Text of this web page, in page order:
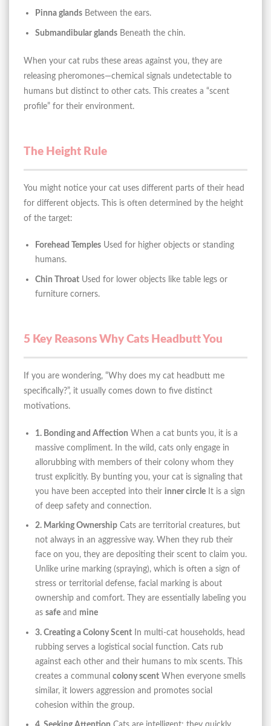
Pinna glandsBetween the ears.
Submandibular glandsBeneath the chin.
When your cat rubs these areas against you, they are
releasing pheromones—chemical signals undetectable to
humans but distinct to other cats. This creates a “scent
profile” for their environment.
The Height Rule
You might notice your cat uses different parts of their head
for different objects. This is often determined by the height
of the target:
Forehead TemplesUsed for higher objects or standing
humans.
Chin ThroatUsed for lower objects like table legs or
furniture corners.
5 Key Reasons Why Cats Headbutt You
If you are wondering, “Why does my cat headbutt me
specifically?”, it usually comes down to five distinct
motivations.
1. Bonding and Affection When a cat bunts you, it is a
massive compliment. In the wild, cats only engage in
allorubbing with members of their colony whom they
trust explicitly. By bunting you, your cat is signaling that
you have been accepted into their inner circleIt is a sign
of deep safety and connection.
2. Marking OwnershipCats are territorial creatures, but
not always in an aggressive way. When they rub their
face on you, they are depositing their scent to claim you.
Unlike urine marking (spraying), which is often a sign of
stress or territorial defense, facial marking is about
ownership and comfort. They are essentially labeling you
as safeand mine
3. Creating a Colony ScentIn multi-cat households, head
rubbing serves a logistical social function. Cats rub
against each other and their humans to mix scents. This
creates a communal colony scentWhen everyone smells
similar, it lowers aggression and promotes social
cohesion within the group.